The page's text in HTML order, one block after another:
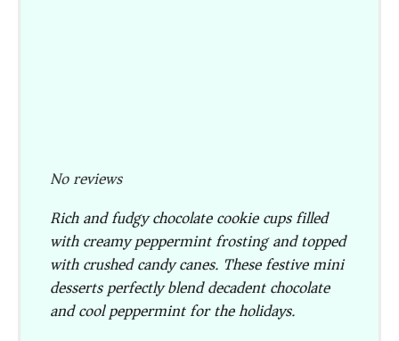
No reviews
Rich and fudgy chocolate cookie cups filled
with creamy peppermint frosting and topped
with crushed candy canes. These festive mini
desserts perfectly blend decadent chocolate
and cool peppermint for the holidays.